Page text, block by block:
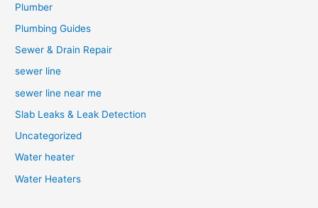
Plumber
Plumbing Guides
Sewer & Drain Repair
sewer line
sewer line near me
Slab Leaks & Leak Detection
Uncategorized
Water heater
Water Heaters